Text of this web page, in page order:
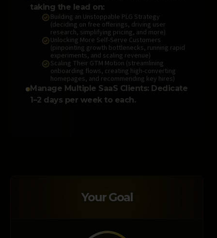
taking the lead on:
Building an Unstoppable PLG Strategy
(deciding on free offerings, driving user
research, simplifying pricing, and more)
Unlocking More Self-Serve Customers
(pinpointing growth bottlenecks, running rapid
experiments, and scaling revenue)
Scaling Their GTM Motion (streamlining
onboarding flows, creating high-converting
homepages, and recommending key hires)
Manage Multiple SaaS Clients: Dedicate
1–2 days per week to each.
Your Goal